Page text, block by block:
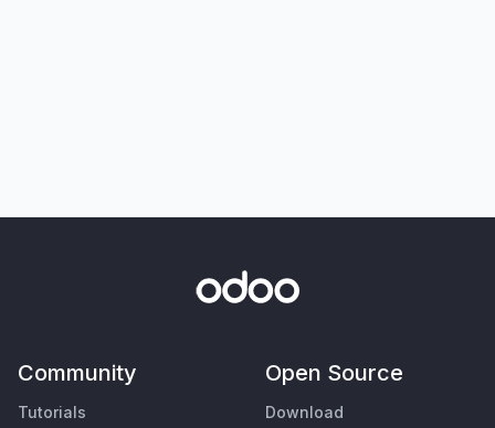
Community
Tutorials
Open Source
Download